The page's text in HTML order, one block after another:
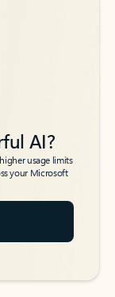
AI?
usage limits
your Microsoft